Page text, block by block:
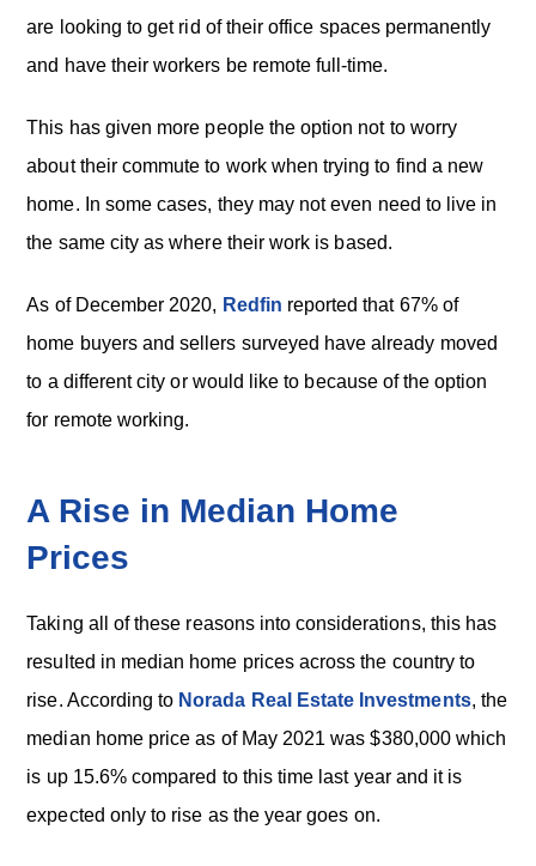
are looking to get rid of their office spaces permanently
and have their workers be remote full-time.
This has given more people the option not to worry
about their commute to work when trying to find a new
home. In some cases, they may not even need to live in
the same city as where their work is based.
As of December 2020, Redfin reported that 67% of
home buyers and sellers surveyed have already moved
to a different city or would like to because of the option
for remote working.
A Rise in Median Home
Prices
Taking all of these reasons into considerations, this has
resulted in median home prices across the country to
rise. According to Norada Real Estate Investments, the
median home price as of May 2021 was $380,000 which
is up 15.6% compared to this time last year and it is
expected only to rise as the year goes on.